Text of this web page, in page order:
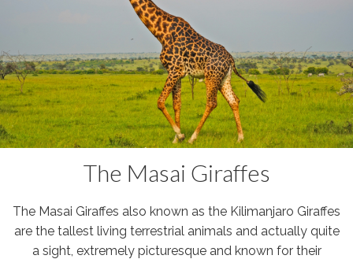
The Masai Giraffes
The Masai Giraffes also known as the Kilimanjaro Giraffes
are the tallest living terrestrial animals and actually quite
a sight, extremely picturesque and known for their